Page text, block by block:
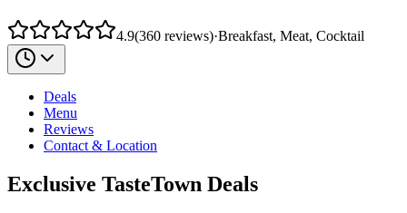
4.9(360 reviews)·Breakfast, Meat, Cocktail
Deals
Menu
Reviews
Contact & Location
Exclusive TasteTown Deals